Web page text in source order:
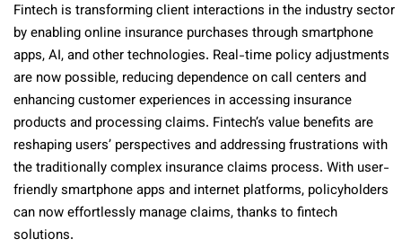
Fintech is transforming client interactions in the industry sector
by enabling online insurance purchases through smartphone
apps, AI, and other technologies. Real-time policy adjustments
are now possible, reducing dependence on call centers and
enhancing customer experiences in accessing insurance
products and processing claims. Fintech’s value benefits are
reshaping users’ perspectives and addressing frustrations with
the traditionally complex insurance claims process. With user-
friendly smartphone apps and internet platforms, policyholders
can now effortlessly manage claims, thanks to fintech
solutions.